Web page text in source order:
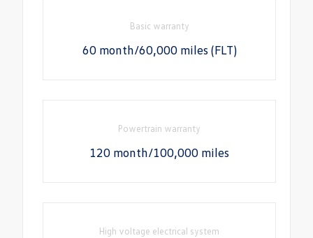
Basic warranty
60 month/60,000 miles (FLT)
Powertrain warranty
120 month/100,000 miles
High voltage electrical system